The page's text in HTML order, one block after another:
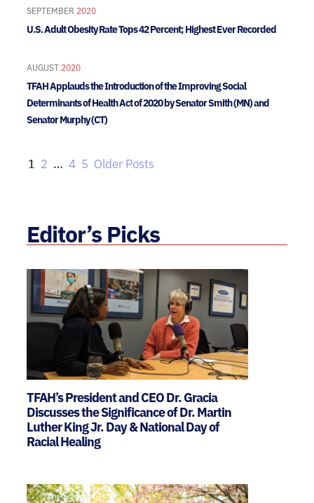
SEPTEMBER 2020
U.S. Adult Obesity Rate Tops 42 Percent; Highest Ever Recorded
AUGUST 2020
TFAH Applauds the Introduction of the Improving Social
Determinants of Health Act of 2020 by Senator Smith (MN) and
Senator Murphy (CT)
1 2 … 4 5 Older Posts
Editor’s Picks
TFAH’s President and CEO Dr. Gracia
Discusses the Significance of Dr. Martin
Luther King Jr. Day & National Day of
Racial Healing